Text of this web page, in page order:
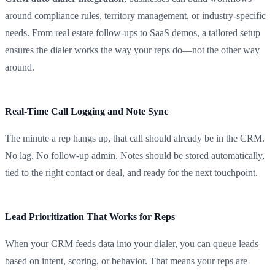
around compliance rules, territory management, or industry-specific
needs. From real estate follow-ups to SaaS demos, a tailored setup
ensures the dialer works the way your reps do—not the other way
around.
Real-Time Call Logging and Note Sync
The minute a rep hangs up, that call should already be in the CRM.
No lag. No follow-up admin. Notes should be stored automatically,
tied to the right contact or deal, and ready for the next touchpoint.
Lead Prioritization That Works for Reps
When your CRM feeds data into your dialer, you can queue leads
based on intent, scoring, or behavior. That means your reps are